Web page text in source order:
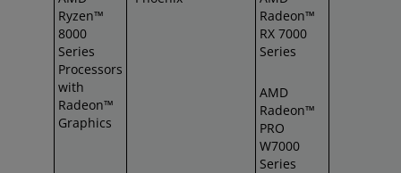
Ryzen™
8000
Series
Processors
with
Radeon™
Graphics
Radeon™
RX 7000
Series
AMD
Radeon™
PRO
W7000
Series